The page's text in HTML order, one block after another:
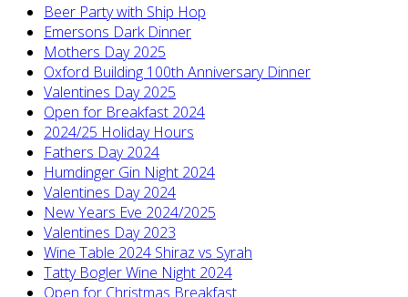
Beer Party with Ship Hop
Emersons Dark Dinner
Mothers Day 2025
Oxford Building 100th Anniversary Dinner
Valentines Day 2025
Open for Breakfast 2024
2024/25 Holiday Hours
Fathers Day 2024
Humdinger Gin Night 2024
Valentines Day 2024
New Years Eve 2024/2025
Valentines Day 2023
Wine Table 2024 Shiraz vs Syrah
Tatty Bogler Wine Night 2024
Open for Christmas Breakfast